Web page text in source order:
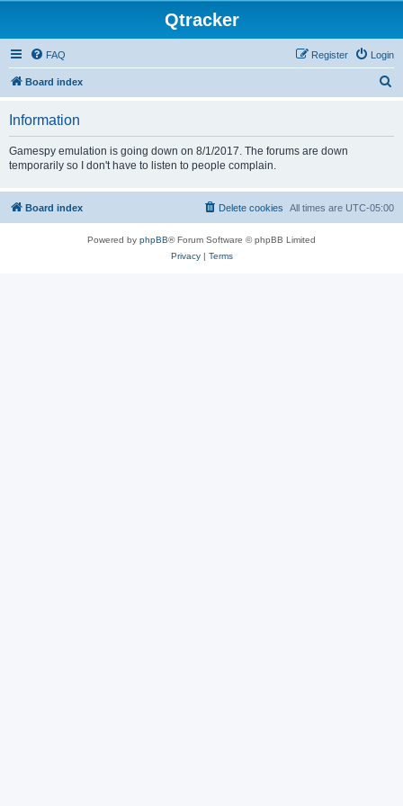
Qtracker
FAQ Login
Register
Board index
Information
Gamespy emulation is going down on 8/1/2017. The forums are down
temporarily so I don't have to listen to people complain.
Board index All times are UTC-05:00
Delete cookies
Powered by phpBB® Forum Software © phpBB Limited
Privacy| Terms